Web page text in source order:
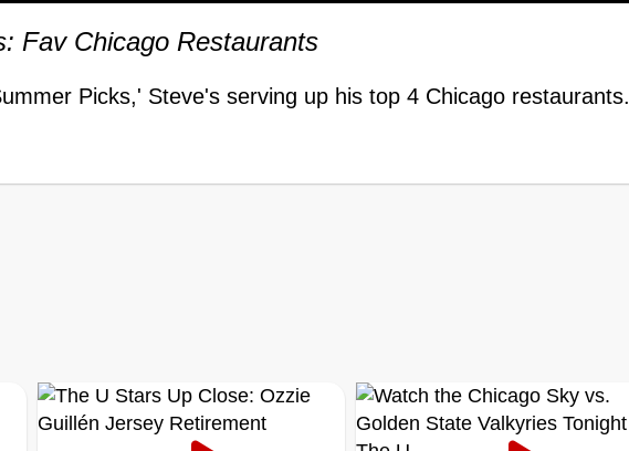
Fav Chicago Restaurants
Picks,' Steve's serving up his top 4 Chicago restaurants.